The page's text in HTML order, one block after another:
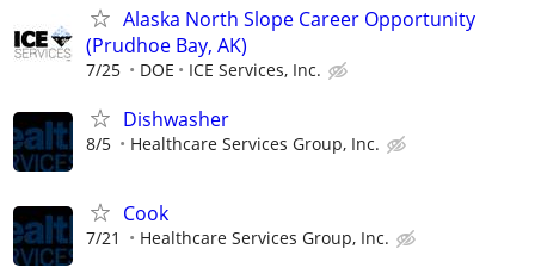
Alaska North Slope Career Opportunity
(Prudhoe Bay, AK)
7/25 DOE ICE Services, Inc.
Dishwasher
8/5 Healthcare Services Group, Inc.
Cook
7/21 Healthcare Services Group, Inc.